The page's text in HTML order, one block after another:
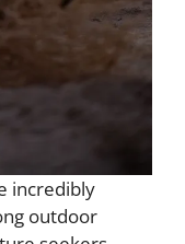
incredibly
outdoor